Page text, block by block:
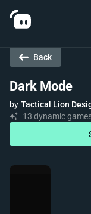
Back
Dark Mode
by Tactical Lion
13 dynamic